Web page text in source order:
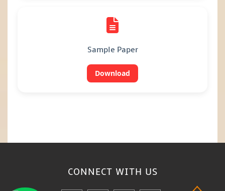
Sample Paper
Download
CONNECT WITH US